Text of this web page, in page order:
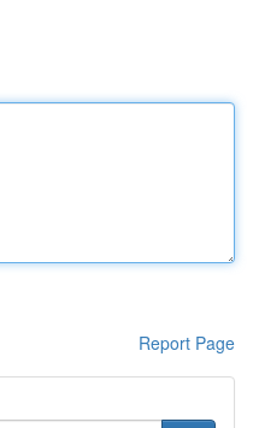
Report Page